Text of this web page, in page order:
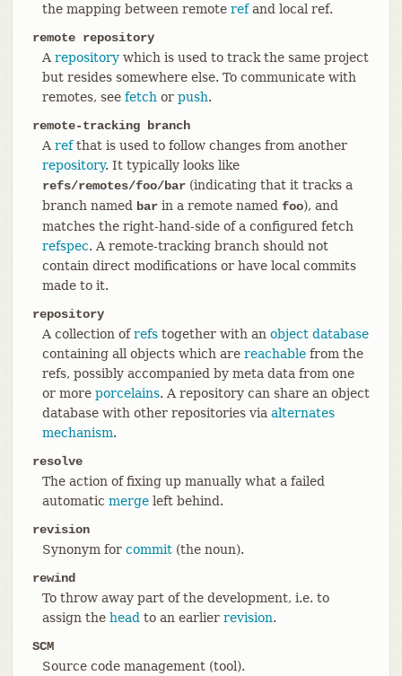
the mapping between remote refand local ref.
remote repository
A repositorywhich is used to track the same project
but resides somewhere else. To communicate with
remotes, see fetch or push.
remote-tracking branch
A refthat is used to follow changes from another
repository. It typically looks like
refs/remotes/foo/bar(indicating that it tracks a
branch named barin a remote named foo), and
matches the right-hand-side of a configured fetch
refspec. A remote-tracking branch should not
contain direct modifications or have local commits
made to it.
repository
A collection ofrefstogether with an object database
containing all objects which are reachablefrom the
refs, possibly accompanied by meta data from one
or more porcelains. A repository can share an object
database with other repositories via alternates
mechanism.
resolve
The action of fixing up manually what a failed
automatic mergeleft behind.
revision
Synonym for commit(the noun).
rewind
To throw away part of the development, i.e. to
assign the head to an earlier revision.
SCM
Source code management (tool).